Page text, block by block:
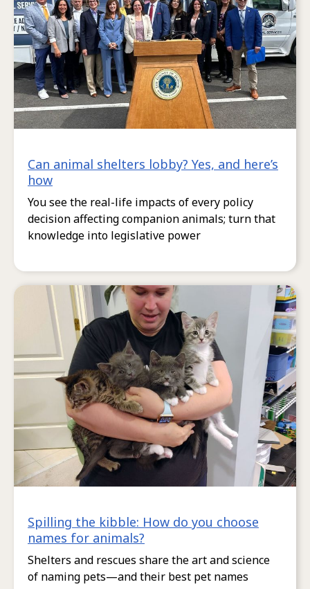
Can animal shelters lobby? Yes, and here’s
how
You see the real-life impacts of every policy
decision affecting companion animals; turn that
knowledge into legislative power
Spilling the kibble: How do you choose
names for animals?
Shelters and rescues share the art and science
of naming pets—and their best pet names